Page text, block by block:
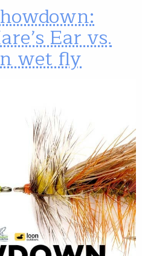
Ear vs.
wet fly